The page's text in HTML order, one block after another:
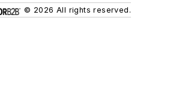
© 2026 All rights reserved.